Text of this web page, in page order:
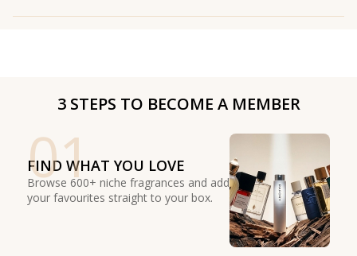
3 STEPS TO BECOME A MEMBER
01
FIND WHAT YOU LOVE
Browse 600+ niche fragrances and add
your favourites straight to your box.